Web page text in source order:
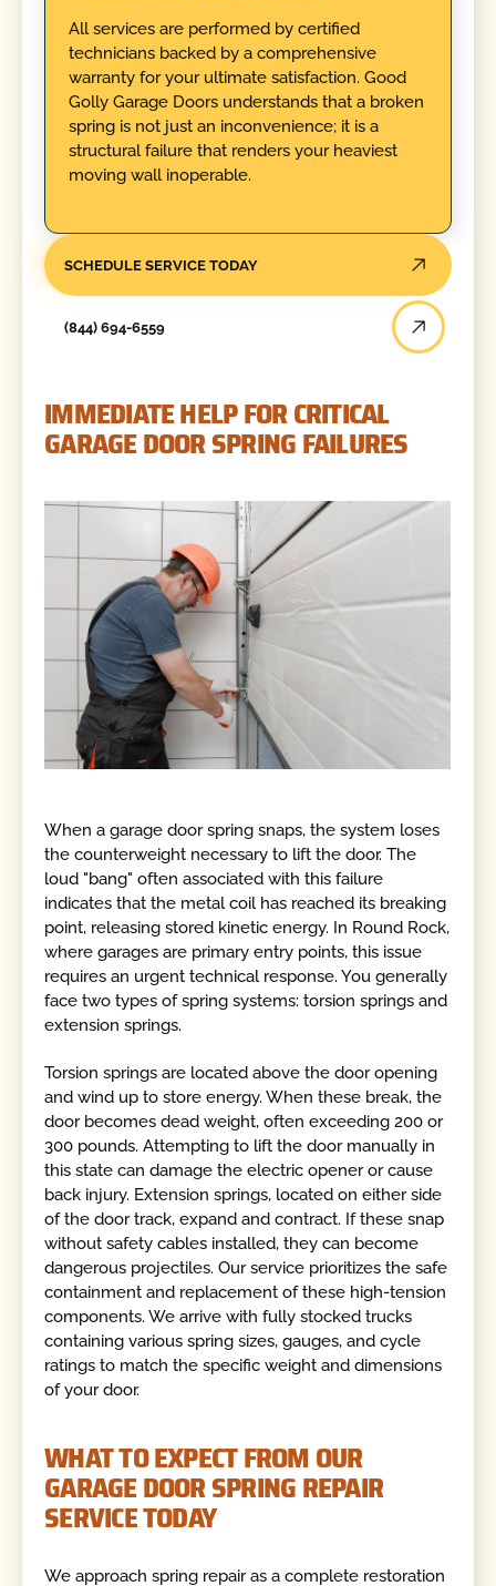
All services are performed by certified
technicians backed by a comprehensive
warranty for your ultimate satisfaction. Good
Golly Garage Doors understands that a broken
spring is not just an inconvenience; it is a
structural failure that renders your heaviest
moving wall inoperable.
SCHEDULE SERVICE TODAY
(844) 694-6559
IMMEDIATE HELP FOR CRITICAL
GARAGE DOOR SPRING FAILURES
When a garage door spring snaps, the system loses
the counterweight necessary to lift the door. The
loud "bang" often associated with this failure
indicates that the metal coil has reached its breaking
point, releasing stored kinetic energy. In Round Rock,
where garages are primary entry points, this issue
requires an urgent technical response. You generally
face two types of spring systems: torsion springs and
extension springs.
Torsion springs are located above the door opening
and wind up to store energy. When these break, the
door becomes dead weight, often exceeding 200 or
300 pounds. Attempting to lift the door manually in
this state can damage the electric opener or cause
back injury. Extension springs, located on either side
of the door track, expand and contract. If these snap
without safety cables installed, they can become
dangerous projectiles. Our service prioritizes the safe
containment and replacement of these high-tension
components. We arrive with fully stocked trucks
containing various spring sizes, gauges, and cycle
ratings to match the specific weight and dimensions
of your door.
WHAT TO EXPECT FROM OUR
GARAGE DOOR SPRING REPAIR
SERVICE TODAY
We approach spring repair as a complete restoration